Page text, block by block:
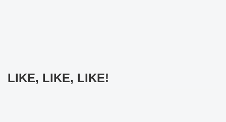
LIKE, LIKE, LIKE!